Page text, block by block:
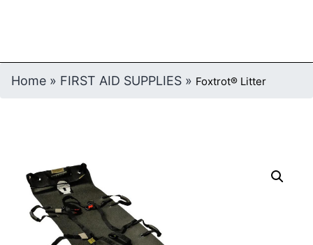
Home » FIRST AID SUPPLIES » Foxtrot® Litter